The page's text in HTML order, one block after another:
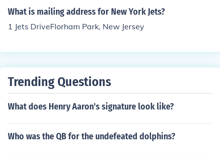
What is mailing address for New York Jets?
1 Jets DriveFlorham Park, New Jersey
Trending Questions
What does Henry Aaron's signature look like?
Who was the QB for the undefeated dolphins?